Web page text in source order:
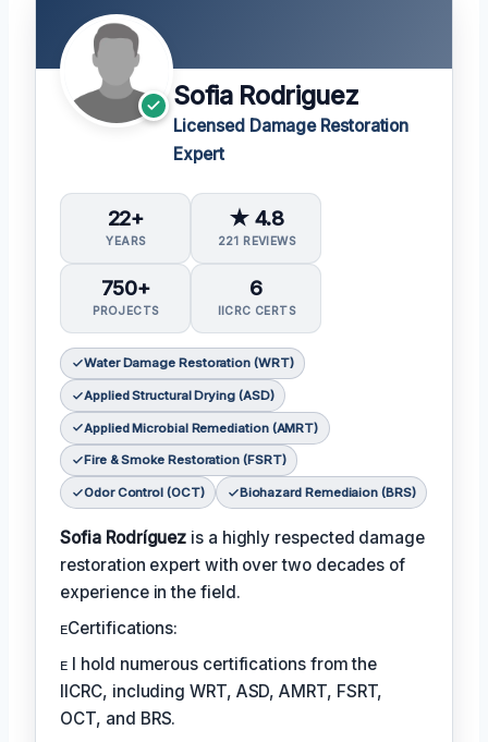
Sofia Rodriguez
Licensed Damage Restoration
Expert
22+
YEARS
★ 4.8
221 REVIEWS
750+
PROJECTS
6
IICRC CERTS
Water Damage Restoration (WRT)
Applied Structural Drying (ASD)
Applied Microbial Remediation (AMRT)
Fire & Smoke Restoration (FSRT)
Odor Control (OCT) Biohazard Remediaion (BRS)
Sofia Rodríguez is a highly respected damage
restoration expert with over two decades of
experience in the field.
ᴇCertifications:
ᴇ I hold numerous certifications from the
IICRC, including WRT, ASD, AMRT, FSRT,
OCT, and BRS.